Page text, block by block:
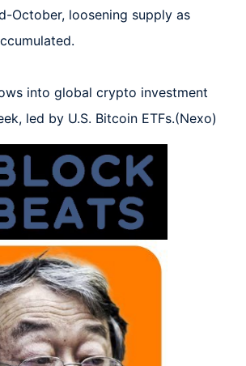
October, loosening supply as
into global crypto investment
led by U.S. Bitcoin ETFs.(Nexo)